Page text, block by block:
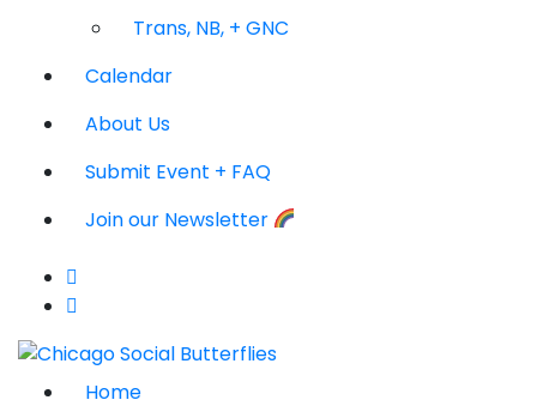
Trans, NB, + GNC
Calendar
About Us
Submit Event + FAQ
Join our Newsletter
Home